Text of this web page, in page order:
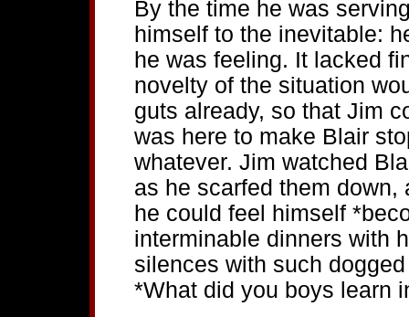
By the time he was
himself to the inevitable:
he was feeling. It lacked
novelty of the situation
guts already, so that Jim
was here to make Blair
whatever. Jim watched
as he scarfed them
he could feel himself
interminable dinners with
silences with such
*What did you boys learn